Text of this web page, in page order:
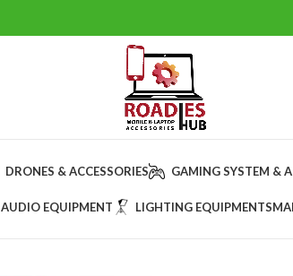
DRONES & ACCESSORIES GAMING SYSTEM &
AUDIO EQUIPMENT LIGHTING EQUIPMENT